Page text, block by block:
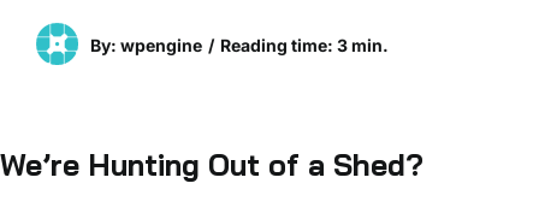
By: wpengine / Reading time: 3 min.
We’re Hunting Out of a Shed?